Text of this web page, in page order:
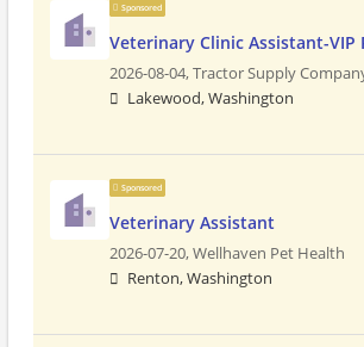
Sponsored
Veterinary Clinic Assistant-VIP
2026-08-04,Tractor Supply
Lakewood, Washington
Sponsored
Veterinary Assistant
2026-07-20,Wellhaven Pet Health
Renton, Washington